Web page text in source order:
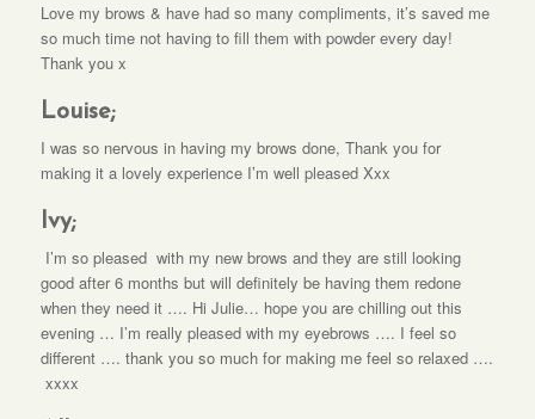
Love my brows & have had so many compliments, it’s saved me
so much time not having to fill them with powder every day!
Thank you x
Louise;
I was so nervous in having my brows done, Thank you for
making it a lovely experience I’m well pleased Xxx
Ivy;
I’m so pleased with my new brows and they are still looking
good after 6 months but will definitely be having them redone
when they need it …. Hi Julie… hope you are chilling out this
evening … I’m really pleased with my eyebrows …. I feel so
different …. thank you so much for making me feel so relaxed ….
xxxx